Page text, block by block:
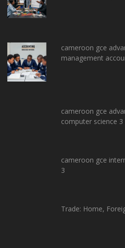
cameroon gce
management
cameroon gce
computer science
cameroon gce
3
Trade: Home,